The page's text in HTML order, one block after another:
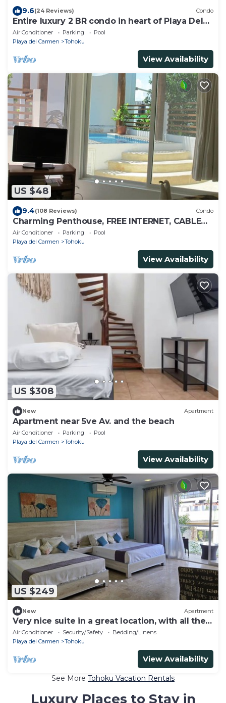
9.6(24 Reviews) Condo
Entire luxury 2 BR condo in heart of Playa Del
Carmen
Air Conditioner Parking
Pool
Playa del Carmen
Tohoku
View Availability
US $48
9.4(108 Reviews) Condo
Charming Penthouse, FREE INTERNET, CABLE
and SAFE DEPOSIT BOX
Air Conditioner Parking
Pool
Playa del Carmen
Tohoku
View Availability
US $308
New Apartment
Apartment near 5ve Av. and the beach
Air Conditioner Parking
Pool
Playa del Carmen
Tohoku
View Availability
US $249
New Apartment
Very nice suite in a great location, with all the
comforts of home
Air Conditioner Security/Safety
Bedding/Linens
Playa del Carmen
Tohoku
View Availability
See More Tohoku Vacation Rentals
Luxury Places to Stay in